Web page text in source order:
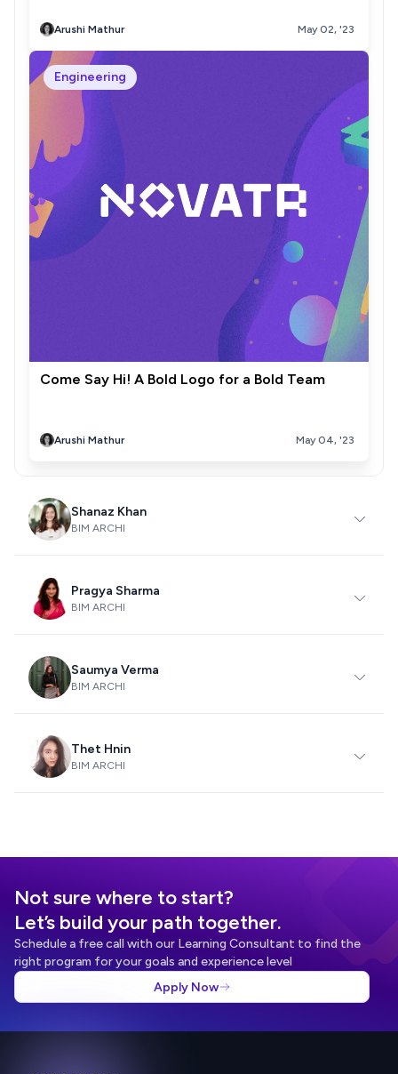
Arushi Mathur May 02, '23
Engineering
Come Say Hi! A Bold Logo for a Bold Team
Arushi Mathur May 04, '23
Shanaz Khan
BIM ARCHI
Pragya Sharma
BIM ARCHI
Saumya Verma
BIM ARCHI
Thet Hnin
BIM ARCHI
Not sure where to start?
Let’s build your path together.
Schedule a free call with our Learning Consultant to find the
right program for your goals and experience level
Apply Now